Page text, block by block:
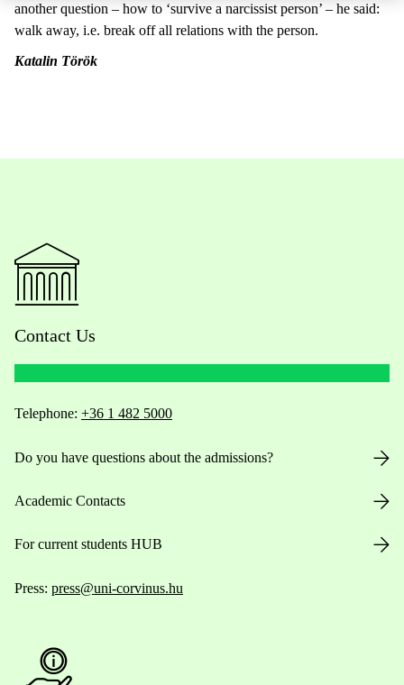
another question – how to ‘survive a narcissist person’ – he said:
walk away, i.e. break off all relations with the person.
Katalin Török
Contact Us
Telephone: +36 1 482 5000
Do you have questions about the admissions?
Academic Contacts
For current students HUB
Press: press@uni-corvinus.hu